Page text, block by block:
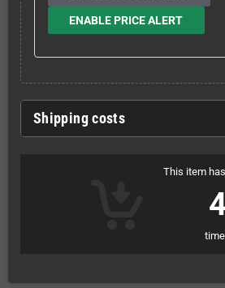
ENABLE PRICE ALERT
Shipping costs
This item